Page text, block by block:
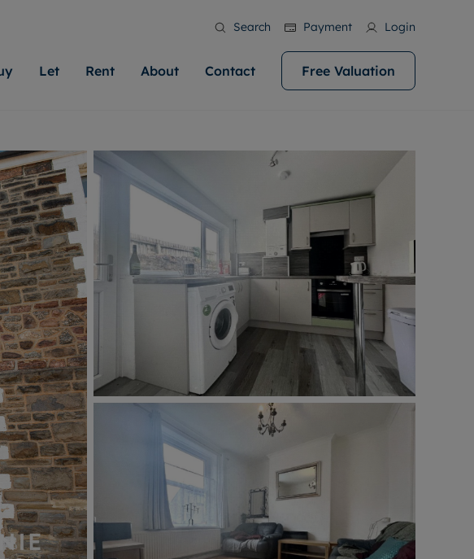
Search Payment Login
people with property is what we
With local knowledge and a
for exceptional customer service.
James will help you achieve the
for your home.
information
We specialise in high quality homes across
Cardiff. Let us help you make your next
move.
More information
Let
Our experts are always on hand if you're
looking to let a home. We pride ourselves
on our local area knowledge, whilst
providing an innovative service and
transparent advice.
More information
Rent
Find your ideal home to rent with the help of
our local, friendly teams. We are proud of
our reputation for providing high quality
rental properties across Cardiff.
More information
About
Sustainability
Contact Free Valuation